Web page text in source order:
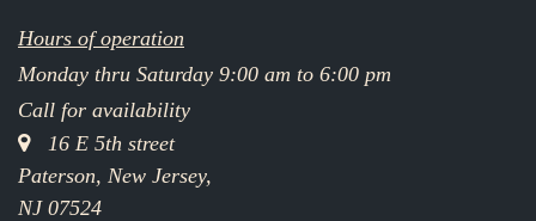
Hours of operation
Monday thru Saturday 9:00 am to 6:00 pm
Call for availability
16 E 5th street
Paterson, New Jersey,
NJ 07524